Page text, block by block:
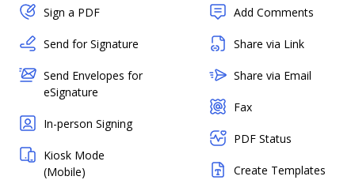
Sign a PDF
Send for Signature
Send Envelopes for
eSignature
In-person Signing
Kiosk Mode
(Mobile)
Add Comments
Share via Link
Share via Email
Fax
PDF Status
Create Templates